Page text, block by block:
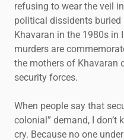
refusing to wear the veil
political dissidents
Khavaran in the 1980s in
murders are
the mothers of Khavaran
security forces.
When people say that
colonial” demand, I
cry. Because no one